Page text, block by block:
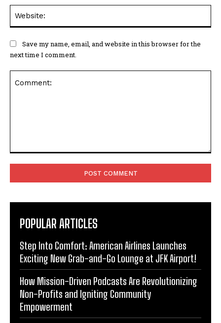
Save my name, email, and website in this browser for the
next time I comment.
POPULAR ARTICLES
Step Into Comfort: American Airlines Launches
Exciting New Grab-and-Go Lounge at JFK Airport!
How Mission-Driven Podcasts Are Revolutionizing
Non-Profits and Igniting Community
Empowerment